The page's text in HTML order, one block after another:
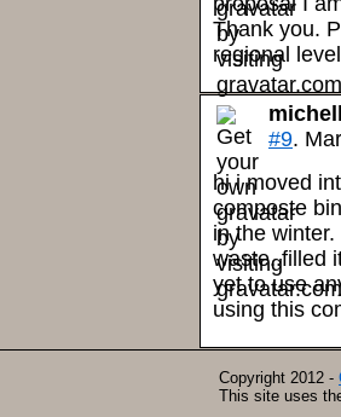
Thank you.
regional
#9.
hi i moved
composte
in the
waste..filled
yet to use
using this
Copyright 2012 -
This site uses